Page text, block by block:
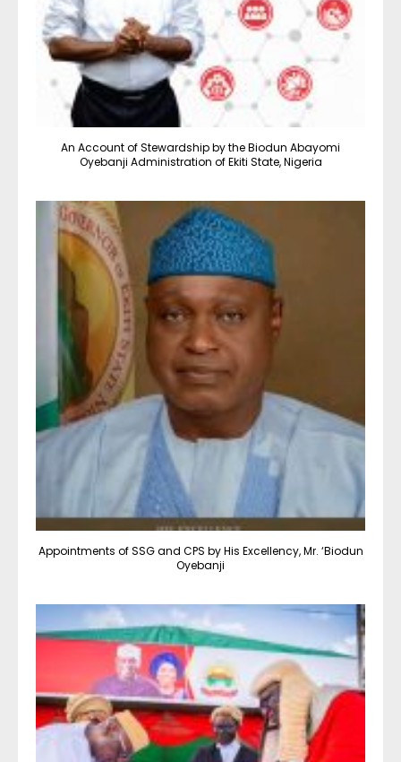
An Account of Stewardship by the Biodun Abayomi
Oyebanji Administration of Ekiti State, Nigeria
Appointments of SSG and CPS by His Excellency, Mr. ‘Biodun
Oyebanji